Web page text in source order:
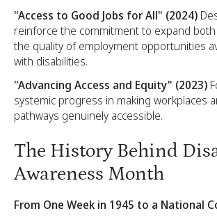
"Access to Good Jobs for All" (2024)
reinforce the commitment to expand
the quality of employment opportunities
with disabilities.
"Advancing Access and Equity" (2023)
systemic progress in making workplaces
pathways genuinely accessible.
The History Behind
Awareness Month
From One Week in 1945 to a National